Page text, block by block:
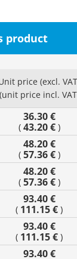
product
price (excl.
(unit price incl.
36.30 €
( 43.20 €)
48.20 €
( 57.36 €)
48.20 €
( 57.36 €)
93.40 €
( 111.15 € )
93.40 €
( 111.15 € )
93.40 €